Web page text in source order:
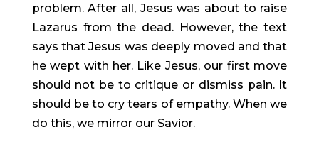
problem. After all, Jesus was about to raise
Lazarus from the dead. However, the text
says that Jesus was deeply moved and that
he wept with her. Like Jesus, our first move
should not be to critique or dismiss pain. It
should be to cry tears of empathy. When we
do this, we mirror our Savior.